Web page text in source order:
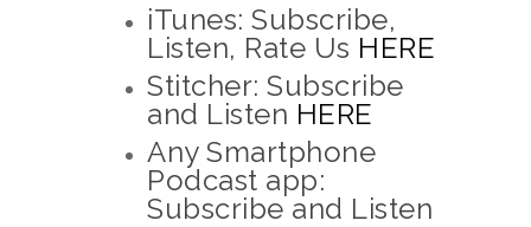
iTunes: Subscribe,
Listen, Rate Us HERE
Stitcher: Subscribe
and Listen HERE
Any Smartphone
Podcast app:
Subscribe and Listen